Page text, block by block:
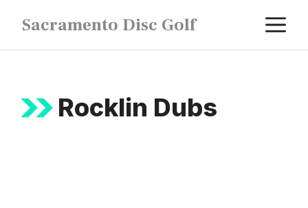
content
Sacramento Disc Golf
Rocklin Dubs